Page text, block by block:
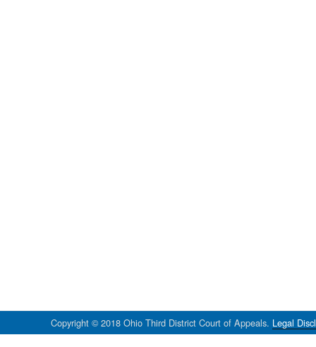
Copyright © 2018 Ohio Third District Court of Appeals. Legal